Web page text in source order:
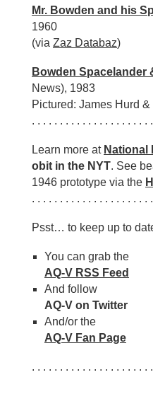
Mr. Bowden and his
1960
(via Zaz Databaz)
Bowden Spacelander
News), 1983
Pictured: James Hurd
. . . . . . . . . . . . . . . . . . . . .
Learn more at National
obit in the NYT. See
1946 prototype via the
. . . . . . . . . . . . . . . . . . . . .
Psst… to keep up to
You can grab the
AQ-V RSS Feed
And follow
AQ-V on Twitter
And/or the
AQ-V Fan Page
. . . . . . . . . . . . . . . . . . . . .